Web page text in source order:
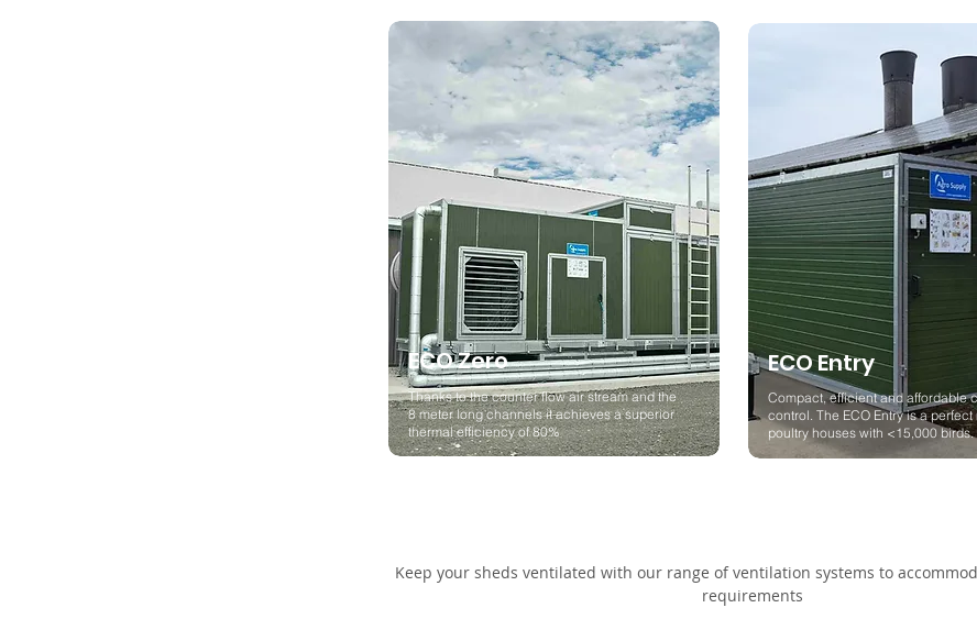
Keep your sheds ventilated with our range of ventilation systems to
requirements
ECO Zero
Thanks to the counter flow air stream and the
8 meter long channels it achieves a superior
thermal efficiency of 80%
ECO Entry
Compact, efficient and affordable
control. The ECO Entry is a perfect
poultry houses with <15,000 birds.